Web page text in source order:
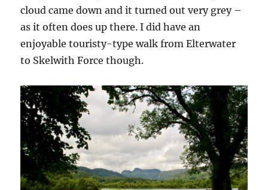
cloud came down and it turned out very grey –
as it often does up there. I did have an
enjoyable touristy-type walk from Elterwater
to Skelwith Force though.